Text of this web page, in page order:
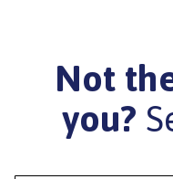
Not
you?